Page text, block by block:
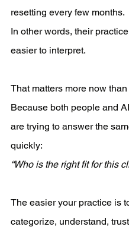
resetting every few months.
In other words, their
easier to interpret.
That matters more now than
Because both people and
are trying to answer the
quickly:
“Who is the right fit for this
The easier your practice is
categorize, understand,